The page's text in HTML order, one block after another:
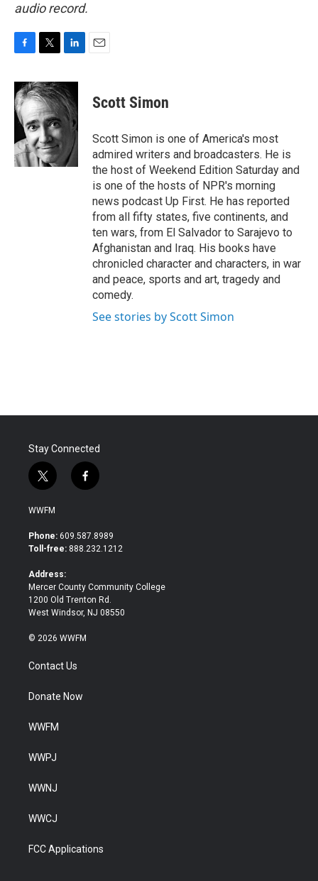
audio record.
c
e
b
o
k
i
t
t
e
r
n
k
e
d
Scott Simon
Scott Simon is one of America's most
admired writers and broadcasters. He is
the host of Weekend Edition Saturday and
is one of the hosts of NPR's morning
news podcast Up First. He has reported
from all fifty states, five continents, and
ten wars, from El Salvador to Sarajevo to
Afghanistan and Iraq. His books have
chronicled character and characters, in war
and peace, sports and art, tragedy and
comedy.
See stories by Scott Simon
Stay Connected
t
w
i
t
e
f
a
b
o
WWFM
Phone: 609.587.8989
Toll-free: 888.232.1212
Address:
Mercer County Community College
1200 Old Trenton Rd.
West Windsor, NJ 08550
© 2026 WWFM
Contact Us
Donate Now
WWFM
WWPJ
WWNJ
WWCJ
FCC Applications